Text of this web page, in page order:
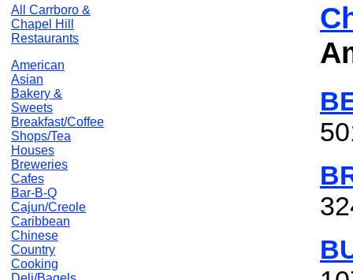
All Carrboro &
Chapel Hill
Restaurants
American
Asian
Bakery &
Sweets
Breakfast/Coffee
Shops/Tea
Houses
Breweries
Cafes
Bar-B-Q
Cajun/Creole
Caribbean
Chinese
Country
Cooking